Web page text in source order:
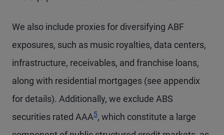
We also include proxies for diversifying ABF
exposures, such as music royalties, data centers,
infrastructure, receivables, and franchise loans,
along with residential mortgages (see appendix
for details). Additionally, we exclude ABS
securities rated AAA5, which constitute a large